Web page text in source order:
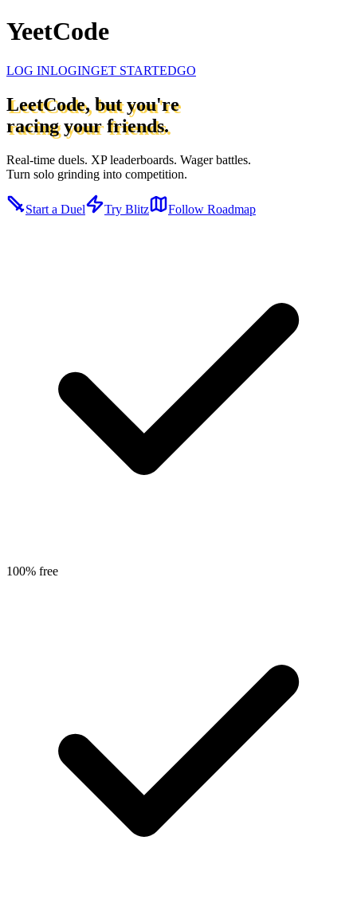
YeetCode
LOG INLOGINGET STARTEDGO
LeetCode, but you're
racing your friends.
Real-time duels. XP leaderboards. Wager battles.
Turn solo grinding into competition.
Start a Duel Try Blitz Follow Roadmap
100% free